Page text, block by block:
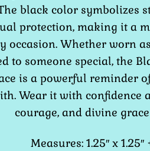
black color symbolizes
protection, making it a
occasion. Whether worn
to someone special, the
is a powerful reminder
Wear it with confidence
courage, and divine
Measures: 1.25″ x 1.25″